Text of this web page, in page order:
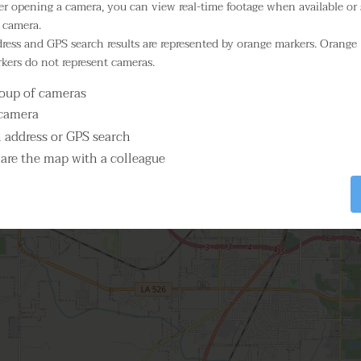
opening a camera, you can view real-time footage when available or
and GPS search results are represented by orange markers. Orange
do not represent cameras.
of cameras
or GPS search
the map with a colleague